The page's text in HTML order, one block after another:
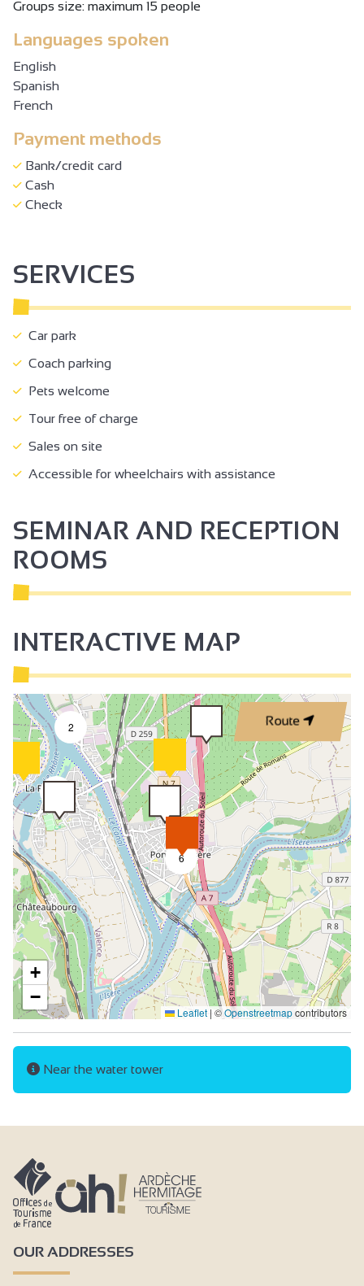
Groups size: maximum 15 people
Languages spoken
English
Spanish
French
Payment methods
Bank/credit card
Cash
Check
SERVICES
Car park
Coach parking
Pets welcome
Tour free of charge
Sales on site
Accessible for wheelchairs with assistance
SEMINAR AND RECEPTION
ROOMS
INTERACTIVE MAP
Route
2
6
+
−
Leaflet | ©Openstreetmapcontributors
Near the water tower
OUR ADDRESSES